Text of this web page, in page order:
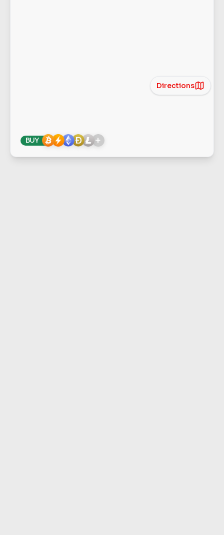
Directions
BUY +